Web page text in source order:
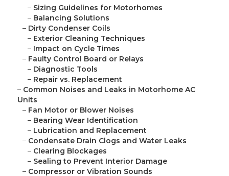
– Sizing Guidelines for Motorhomes
– Balancing Solutions
– Dirty Condenser Coils
– Exterior Cleaning Techniques
– Impact on Cycle Times
– Faulty Control Board or Relays
– Diagnostic Tools
– Repair vs. Replacement
– Common Noises and Leaks in Motorhome AC
Units
– Fan Motor or Blower Noises
– Bearing Wear Identification
– Lubrication and Replacement
– Condensate Drain Clogs and Water Leaks
– Clearing Blockages
– Sealing to Prevent Interior Damage
– Compressor or Vibration Sounds